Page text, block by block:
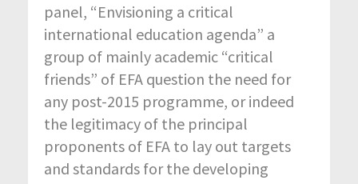
panel, “Envisioning a critical
international education agenda” a
group of mainly academic “critical
friends” of EFA question the need for
any post-2015 programme, or indeed
the legitimacy of the principal
proponents of EFA to lay out targets
and standards for the developing